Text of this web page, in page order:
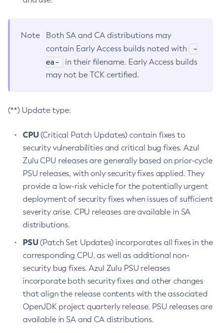
Note
Both SA and CA distributions may
contain Early Access builds noted with
-
ea-
in their filename. Early Access builds
may not be TCK certified.
(**) Update type:
CPU(Critical Patch Updates) contain fixes to
security vulnerabilities and critical bug fixes. Azul
Zulu CPU releases are generally based on prior-cycle
PSU releases, with only security fixes applied. They
provide a low-risk vehicle for the potentially urgent
deployment of security fixes when issues of sufficient
severity arise. CPU releases are available in SA
distributions.
PSU(Patch Set Updates) incorporates all fixes in the
corresponding CPU, as well as additional non-
security bug fixes. Azul Zulu PSU releases
incorporate both security fixes and other changes
that align the release contents with the associated
OpenJDK project quarterly release. PSU releases are
available in SA and CA distributions.